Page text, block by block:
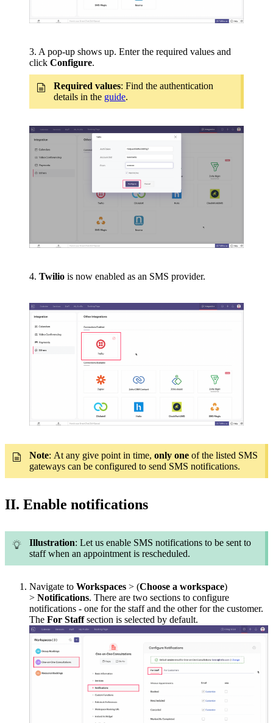
3. A pop-up shows up. Enter the required values and
click Configure.
Required values: Find the authentication
details in the guide.
4. Twilio is now enabled as an SMS provider.
Note: At any give point in time, only one of the listed SMS
gateways can be configured to send SMS notifications.
II. Enable notifications
Illustration: Let us enable SMS notifications to be sent to
staff when an appointment is rescheduled.
Navigate to Workspaces > (Choose a workspace)
> Notifications. There are two sections to configure
notifications - one for the staff and the other for the customer.
The For Staffsection is selected by default.